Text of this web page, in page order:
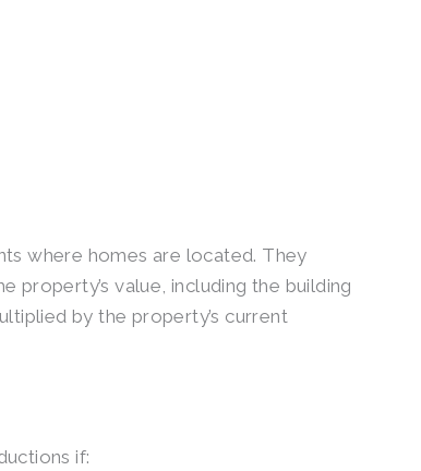
where homes are located. They
property’s value, including the building
by the property’s current
if: